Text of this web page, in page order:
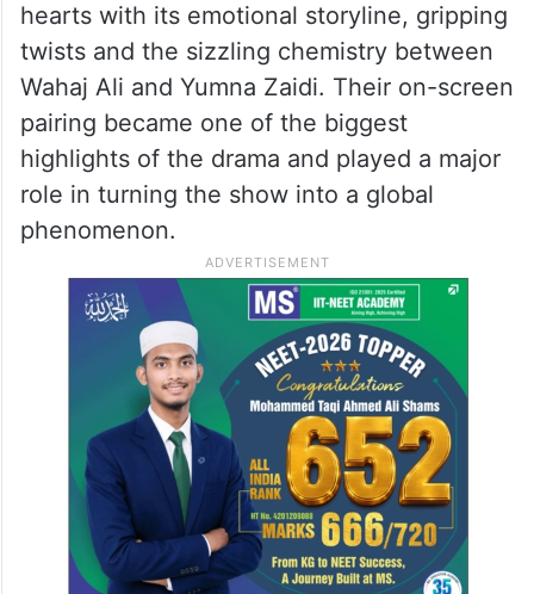
hearts with its emotional storyline, gripping
twists and the sizzling chemistry between
Wahaj Ali and Yumna Zaidi. Their on-screen
pairing became one of the biggest
highlights of the drama and played a major
role in turning the show into a global
phenomenon.